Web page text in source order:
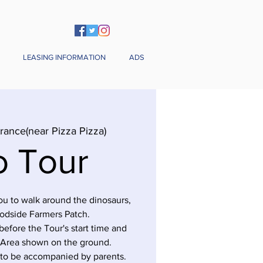
LEASING INFORMATION ADS
Pizza Pizza)
Tour
to walk around the dinosaurs,
Farmers Patch.
the Tour's start time and
shown on the ground.
be accompanied by parents.